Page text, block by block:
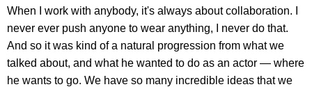
When I work with anybody, it's always about collaboration. I
never ever push anyone to wear anything, I never do that.
And so it was kind of a natural progression from what we
talked about, and what he wanted to do as an actor — where
he wants to go. We have so many incredible ideas that we